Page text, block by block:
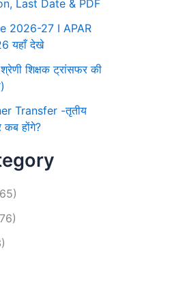
Last Date & PDF
2026-27 I APAR
यहाँ देखे
शिक्षक ट्रांसफर की
Transfer -तृतीय
कब होंगे?